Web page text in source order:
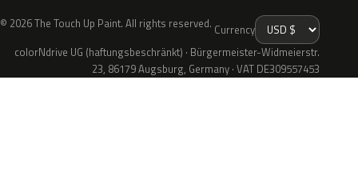
© 2026 The Touch Up Paint. All rights reserved. Currency
colorNdrive UG (haftungsbeschränkt) · Bürgermeister-Widmeierstr.
23, 86179 Augsburg, Germany · VAT DE309557453